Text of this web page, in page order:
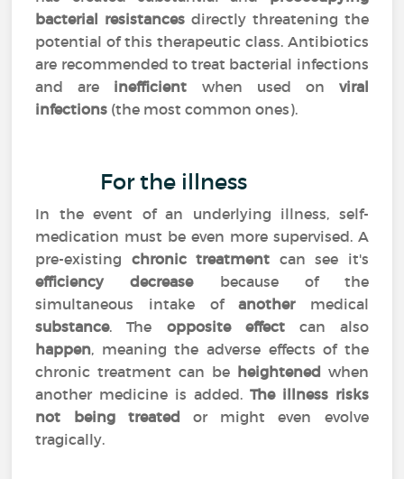
bacterial resistances directly threatening the
potential of this therapeutic class. Antibiotics
are recommended to treat bacterial infections
and are inefficient when used on viral
infections (the most common ones).
For the illness
In the event of an underlying illness, self-
medication must be even more supervised. A
pre-existing chronic treatment can see it's
efficiency
decreasebecause of the
simultaneous intake ofanothermedical
substance. The opposite effectcan also
happen, meaning the adverse effects of the
chronic treatment can be heightened when
another medicine is added. The illness risks
not being treated or might even evolve
tragically.